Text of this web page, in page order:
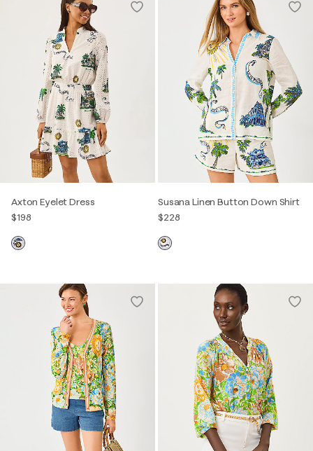
Axton Eyelet Dress
$198
Susana Linen Button Down Shirt
$228